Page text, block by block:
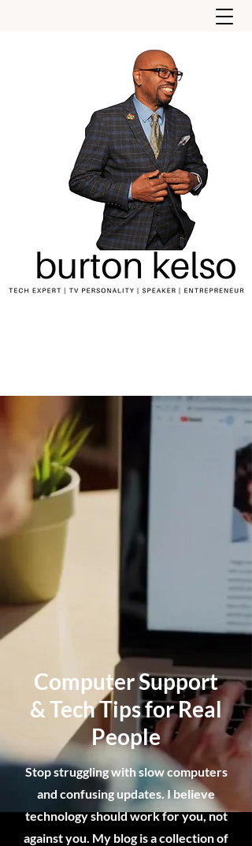
Computer Support
& Tech Tips for Real
People
Stop struggling with slow computers
and confusing updates. I believe
technology should work for you, not
against you. My blog is a collection of